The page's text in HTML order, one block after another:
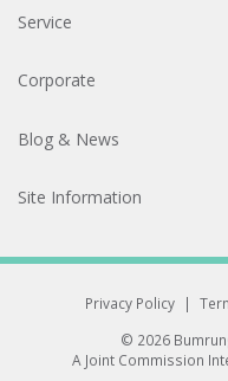
Service
Corporate
Blog & News
Site Information
Privacy Policy |
© 2026
A Joint Commission